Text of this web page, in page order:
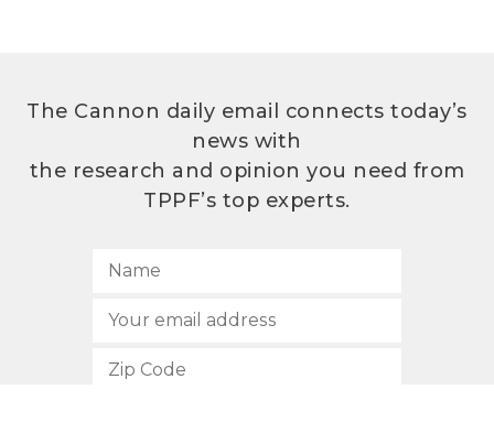
The Cannon daily email connects today’s
news with
the research and opinion you need from
TPPF’s top experts.